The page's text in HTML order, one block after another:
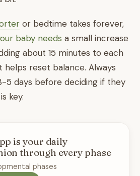
or bedtime takes forever,
baby needs a small increase
about 15 minutes to each
helps reset balance. Always
5 days before deciding if they
key.
is your daily
through every phase
phases